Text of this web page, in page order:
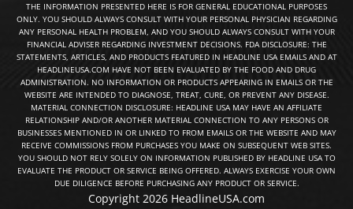
THE INFORMATION PRESENTED HERE IS FOR GENERAL EDUCATIONAL PURPOSES
ONLY. YOU SHOULD ALWAYS CONSULT WITH YOUR PERSONAL PHYSICIAN REGARDING
ANY PERSONAL HEALTH PROBLEM, AND YOU SHOULD ALWAYS CONSULT WITH YOUR
FINANCIAL ADVISER REGARDING INVESTMENT DECISIONS. FDA DISCLOSURE: THE
STATEMENTS, ARTICLES, AND PRODUCTS FEATURED IN HEADLINE USA EMAILS AND AT
HEADLINEUSA.COM HAVE NOT BEEN EVALUATED BY THE FOOD AND DRUG
ADMINISTRATION. NO INFORMATION OR PRODUCTS APPEARING IN EMAILS OR THE
WEBSITE ARE INTENDED TO DIAGNOSE, TREAT, CURE, OR PREVENT ANY DISEASE.
MATERIAL CONNECTION DISCLOSURE: HEADLINE USA MAY HAVE AN AFFILIATE
RELATIONSHIP AND/OR ANOTHER MATERIAL CONNECTION TO ANY PERSONS OR
BUSINESSES MENTIONED IN OR LINKED TO FROM EMAILS OR THE WEBSITE AND MAY
RECEIVE COMMISSIONS FROM PURCHASES YOU MAKE ON SUBSEQUENT WEB SITES.
YOU SHOULD NOT RELY SOLELY ON INFORMATION PUBLISHED BY HEADLINE USA TO
EVALUATE THE PRODUCT OR SERVICE BEING OFFERED. ALWAYS EXERCISE YOUR OWN
DUE DILIGENCE BEFORE PURCHASING ANY PRODUCT OR SERVICE.
Copyright 2026 HeadlineUSA.com